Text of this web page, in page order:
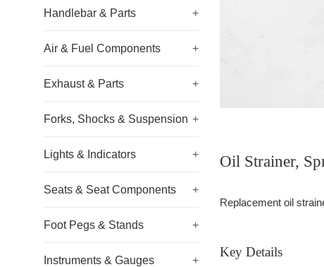
Handlebar & Parts +
Air & Fuel Components +
Exhaust & Parts +
Forks, Shocks & Suspension +
Lights & Indicators +
Seats & Seat Components +
Foot Pegs & Stands +
Instruments & Gauges +
Oil Strainer,
Replacement oil
Key Details